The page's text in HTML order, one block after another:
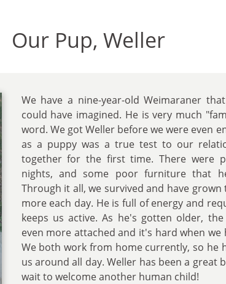
Our Pup, Weller
We have a nine-year-old Weimaraner
could have imagined. He is very much
word. We got Weller before we were even
as a puppy was a true test to our
together for the first time. There were
nights, and some poor furniture that
Through it all, we survived and have
more each day. He is full of energy and
keeps us active. As he's gotten older,
even more attached and it's hard when we
We both work from home currently, so he
us around all day. Weller has been a great
wait to welcome another human child!